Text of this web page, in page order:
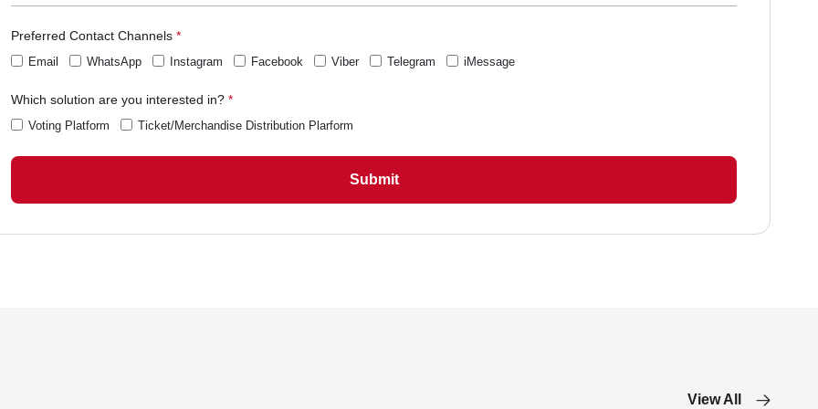
Preferred Contact Channels
Email WhatsApp Instagram Facebook Viber Telegram iMessage
Which solution are you interested in?
Voting Platform Ticket/Merchandise Distribution Plarform
View All